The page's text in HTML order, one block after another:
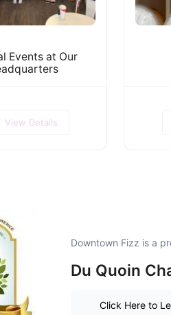
Events at Our
View Details
Downtown Fizz is a
Du Quoin
Click Here to